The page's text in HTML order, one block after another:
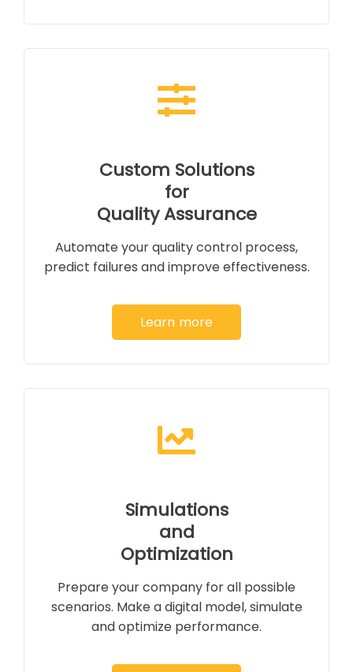
Custom Solutions
for
Quality Assurance
Automate your quality control process,
predict failures and improve effectiveness.
Learn more
Simulations
and
Optimization
Prepare your company for all possible
scenarios. Make a digital model, simulate
and optimize performance.